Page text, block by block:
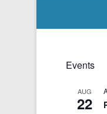
Events
AUG
22